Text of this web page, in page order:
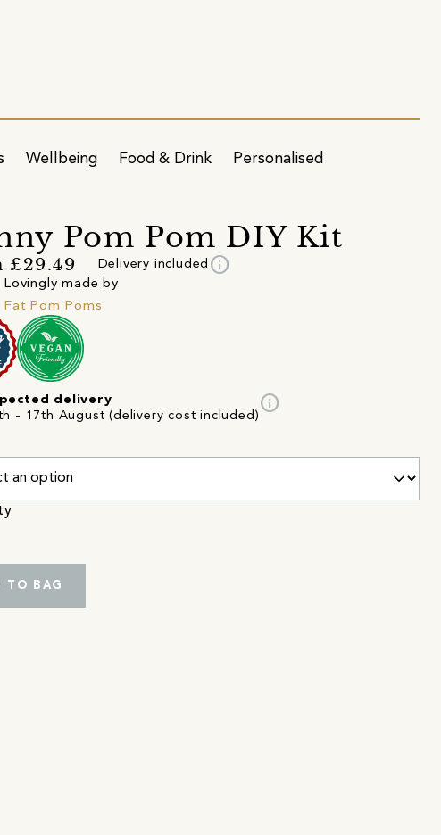
Wellbeing Food & Drink Personalised
Pom Pom DIY Kit
£29.49 Delivery included info
Lovingly made by
Fat Pom Poms
delivery
- 17th August (delivery cost included)
info
TO BAG